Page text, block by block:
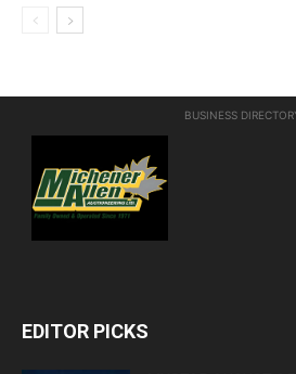
BUSINESS
EDITOR PICKS